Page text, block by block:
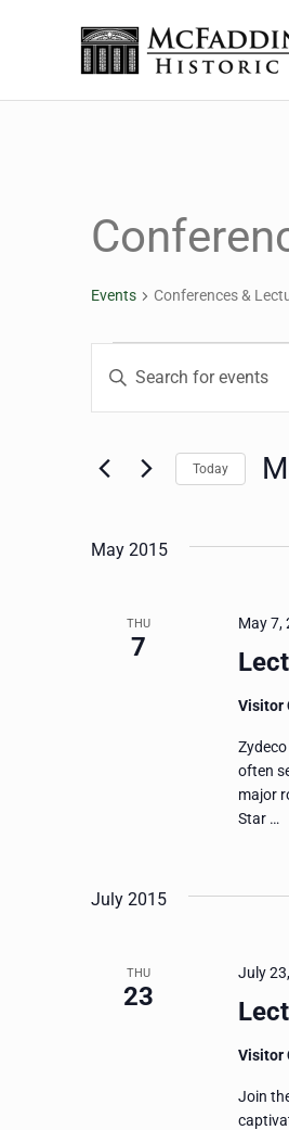
The
Events Conferences &
Events
Events
Views
Navigation
Enter
for
Keyword.
Today
May 2015
THU
7
May 7,
Visitor
often
major
Star …
July 2015
THU
23
July
Visitor
Join